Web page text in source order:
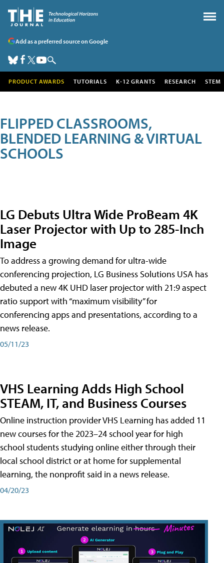
Add as a preferred source on Google
PRODUCT AWARDS TUTORIALS K-12 GRANTS RESEARCH STEM
FLIPPED CLASSROOMS,
BLENDED LEARNING & VIRTUAL
SCHOOLS
LG Debuts Ultra Wide ProBeam 4K
Laser Projector with Up to 285-Inch
Image
To address a growing demand for ultra-wide
conferencing projection, LG Business Solutions USA has
debuted a new 4K UHD laser projector with 21:9 aspect
ratio support with “maximum visibility” for
conferencing apps and presentations, according to a
news release.
05/11/23
VHS Learning Adds High School
STEAM, IT, and Business Courses
Online instruction provider VHS Learning has added 11
new courses for the 2023–24 school year for high
school students studying online either through their
local school district or at home for supplemental
learning, the nonprofit said in a news release.
04/20/23